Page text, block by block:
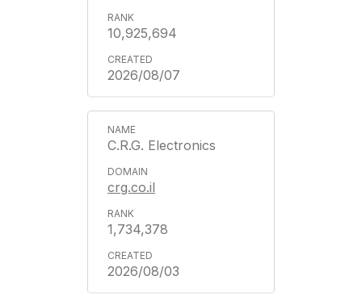
10,925,694
2026/08/07
C.R.G. Electronics
crg.co.il
1,734,378
2026/08/03